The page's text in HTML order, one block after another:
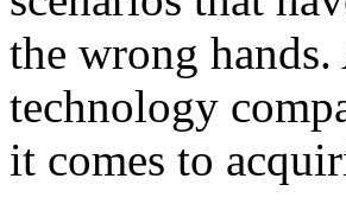
the wrong
technology
it comes to